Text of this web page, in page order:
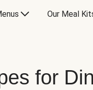
Our Meal
for